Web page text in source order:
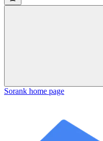
Sorank home page